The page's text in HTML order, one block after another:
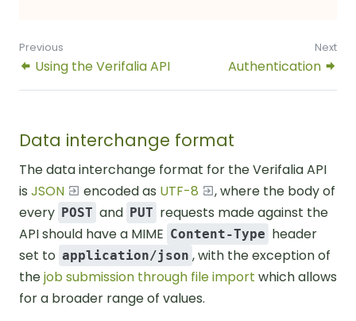
Previous
Using the Verifalia API
Next
Authentication
Data interchange format
The data interchange format for the Verifalia API
is JSON encoded as UTF-8
, where the body of
every POST and PUT requests made against the
API should have a MIME Content-Type header
set to application/json , with the exception of
thejob submission through file import which allows
for a broader range of values.